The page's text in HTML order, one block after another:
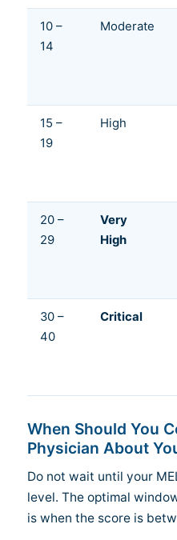
10 –
14
Moderate
15 –
19
High
20 –
29
Very
High
30 –
40
Critical
When Should You
Physician About
Do not wait until your
level. The optimal
is when the score is